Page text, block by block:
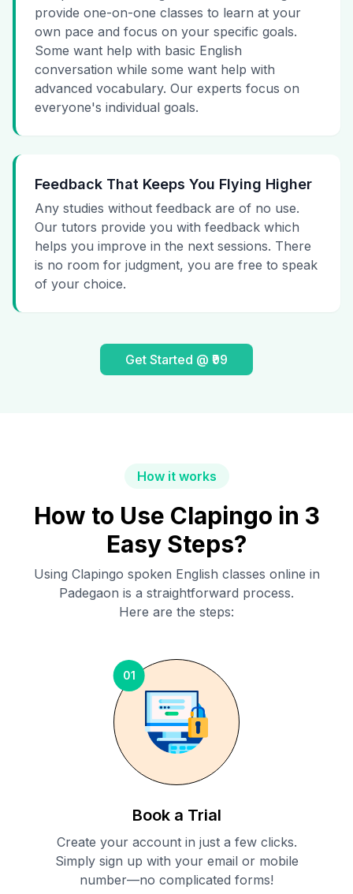
provide one-on-one classes to learn at your
own pace and focus on your specific goals.
Some want help with basic English
conversation while some want help with
advanced vocabulary. Our experts focus on
everyone's individual goals.
Feedback That Keeps You Flying Higher
Any studies without feedback are of no use.
Our tutors provide you with feedback which
helps you improve in the next sessions. There
is no room for judgment, you are free to speak
of your choice.
Get Started @ ₹99
How it works
How to Use Clapingo in 3
Easy Steps?
Using Clapingo spoken English classes online in
Padegaon is a straightforward process.
Here are the steps:
01
Book a Trial
Create your account in just a few clicks.
Simply sign up with your email or mobile
number—no complicated forms!